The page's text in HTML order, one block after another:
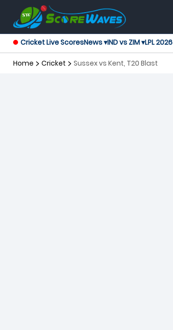
Cricket Live ScoresNews ▾IND vs ZIM ▾LPL
Home Cricket Sussex vs Kent, T20 Blast